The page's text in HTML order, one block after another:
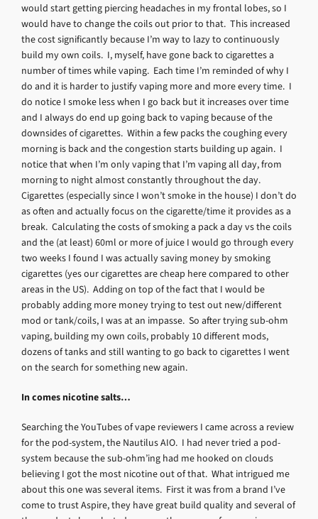
would start getting piercing headaches in my frontal lobes, so I
would have to change the coils out prior to that. This increased
the cost significantly because I’m way to lazy to continuously
build my own coils. I, myself, have gone back to cigarettes a
number of times while vaping. Each time I’m reminded of why I
do and it is harder to justify vaping more and more every time. I
do notice I smoke less when I go back but it increases over time
and I always do end up going back to vaping because of the
downsides of cigarettes. Within a few packs the coughing every
morning is back and the congestion starts building up again. I
notice that when I’m only vaping that I’m vaping all day, from
morning to night almost constantly throughout the day.
Cigarettes (especially since I won’t smoke in the house) I don’t do
as often and actually focus on the cigarette/time it provides as a
break. Calculating the costs of smoking a pack a day vs the coils
and the (at least) 60ml or more of juice I would go through every
two weeks I found I was actually saving money by smoking
cigarettes (yes our cigarettes are cheap here compared to other
areas in the US). Adding on top of the fact that I would be
probably adding more money trying to test out new/different
mod or tank/coils, I was at an impasse. So after trying sub-ohm
vaping, building my own coils, probably 10 different mods,
dozens of tanks and still wanting to go back to cigarettes I went
on the search for something new again.
In comes nicotine salts…
Searching the YouTubes of vape reviewers I came across a review
for the pod-system, the Nautilus AIO. I had never tried a pod-
system because the sub-ohm’ing had me hooked on clouds
believing I got the most nicotine out of that. What intrigued me
about this one was several items. First it was from a brand I’ve
come to trust Aspire, they have great build quality and several of